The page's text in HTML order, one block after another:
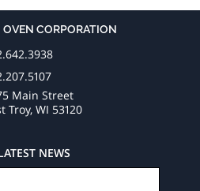
CORPORATION
Main Street
Troy, WI 53120
NEWS